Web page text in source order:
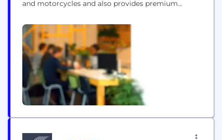
and motorcycles and also provides premium
production network comprises over 30 production
sites worldwide; the company has a global sales
network in more than 140 countries. In 2023, the
BMW Group sold over...